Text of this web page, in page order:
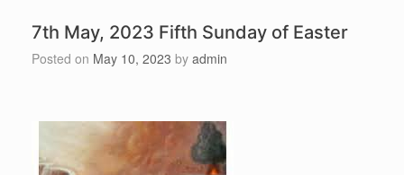
7th May, 2023 Fifth Sunday of Easter
Posted on May 10, 2023 by admin